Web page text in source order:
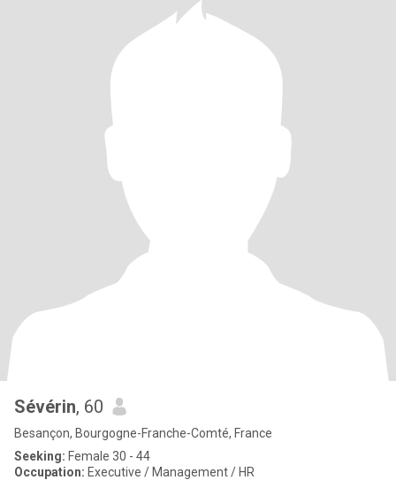
Sévérin, 60
Besançon, Bourgogne-Franche-Comté, France
Seeking: Female 30 - 44
Occupation: Executive / Management / HR